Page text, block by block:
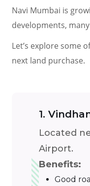
Navi Mumbai is
developments,
Let’s explore some
next land purchase.
1.
Located
Airport.
Benefits:
Good